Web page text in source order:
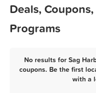
Deals,
Programs
No results for Sag
coupons. Be the first
with a